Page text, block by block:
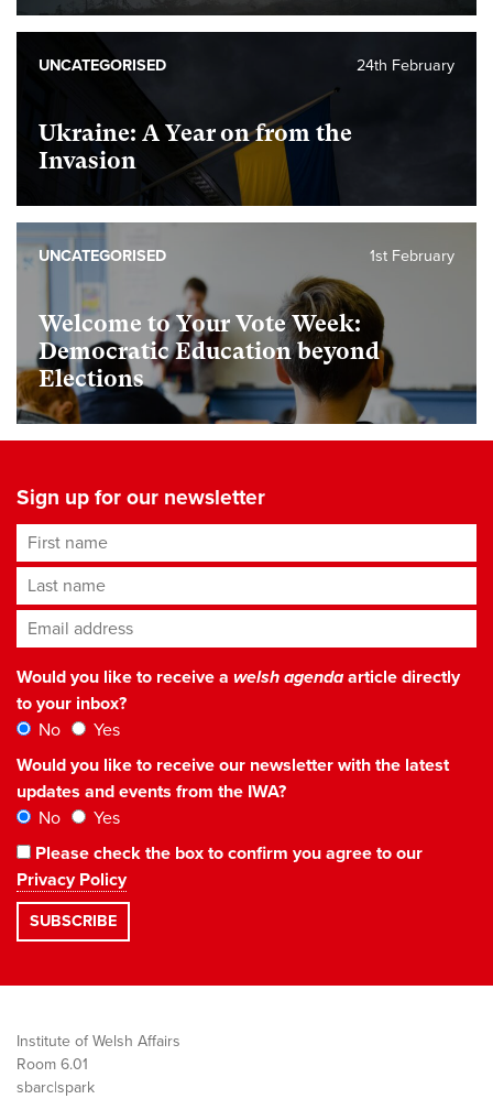
Ukraine: A Year on from the
Invasion
24th February
UNCATEGORISED
Welcome to Your Vote Week:
Democratic Education beyond
Elections
1st February
UNCATEGORISED
Sign up for our newsletter
First name
Last name
Email address*
Would you like to receive a welsh agendaarticle directly
to your inbox?
No
Yes
Would you like to receive our newsletter with the latest
updates and events from the IWA?
No
Yes
Please check the box to confirm you agree to our
Privacy Policy
Institute of Welsh Affairs
Room 6.01
sbarc|spark